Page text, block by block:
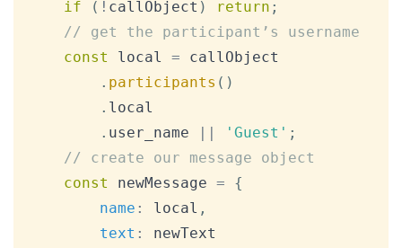
if
( ! callObject ) return ;
// get the participant’s username
const
local = callObject
. participants ( )
. local
. user_name || 'Guest' ;
// create our message object
const
newMessage =
{
name : local ,
text :
newText